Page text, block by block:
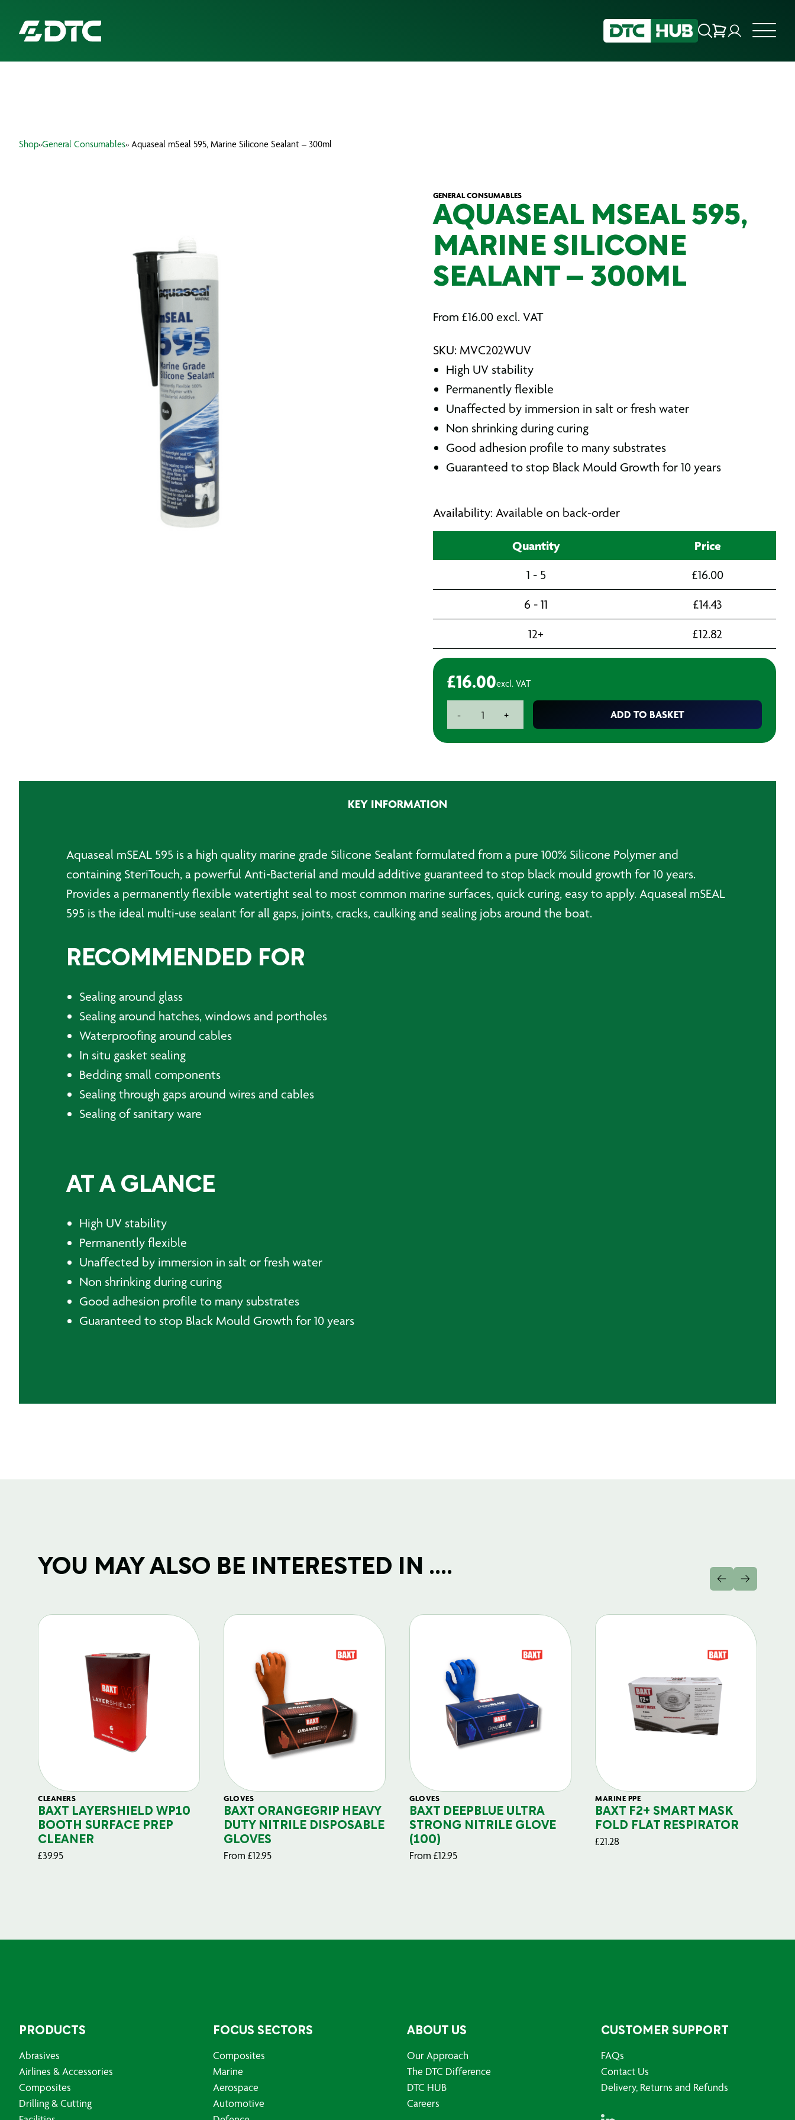
Shop»General Consumables» Aquaseal mSeal 595, Marine Silicone Sealant – 300ml
GENERAL CONSUMABLES
AQUASEAL MSEAL 595,
MARINE SILICONE
SEALANT – 300ML
From £16.00 excl. VAT
SKU: MVC202WUV
High UV stability
Permanently flexible
Unaffected by immersion in salt or fresh water
Non shrinking during curing
Good adhesion profile to many substrates
Guaranteed to stop Black Mould Growth for 10 years
Availability: Available on back-order
Quantity Price
1 - 5 £16.00
6 - 11
£14.43
12+
£12.82
£16.00excl. VAT
-
mSeal
+ ADD TO BASKET
KEY INFORMATION
Aquaseal mSEAL 595 is a high quality marine grade Silicone Sealant formulated from a pure 100% Silicone Polymer and
containing SteriTouch, a powerful Anti-Bacterial and mould additive guaranteed to stop black mould growth for 10 years.
Provides a permanently flexible watertight seal to most common marine surfaces, quick curing, easy to apply. Aquaseal mSEAL
595 is the ideal multi-use sealant for all gaps, joints, cracks, caulking and sealing jobs around the boat.
RECOMMENDED FOR
Sealing around glass
Sealing around hatches, windows and portholes
Waterproofing around cables
In situ gasket sealing
Bedding small components
Sealing through gaps around wires and cables
Sealing of sanitary ware
AT A GLANCE
High UV stability
Permanently flexible
Unaffected by immersion in salt or fresh water
Non shrinking during curing
Good adhesion profile to many substrates
Guaranteed to stop Black Mould Growth for 10 years
YOU MAY ALSO BE INTERESTED IN ....
CLEANERS
BAXT LAYERSHIELD WP10
BOOTH SURFACE PREP
CLEANER
£39.95
GLOVES
BAXT ORANGEGRIP HEAVY
DUTY NITRILE DISPOSABLE
GLOVES
From £12.95
GLOVES
BAXT DEEPBLUE ULTRA
STRONG NITRILE GLOVE
(100)
From £12.95
MARINE PPE
BAXT F2+ SMART MASK
FOLD FLAT RESPIRATOR
£21.28
PRODUCTS
Abrasives
Airlines & Accessories
Composites
Drilling & Cutting
FOCUS SECTORS
Composites
Marine
Aerospace
Automotive
ABOUT US
Our Approach
The DTC Difference
DTC HUB
Careers
CUSTOMER SUPPORT
FAQs
Contact Us
Delivery, Returns and Refunds